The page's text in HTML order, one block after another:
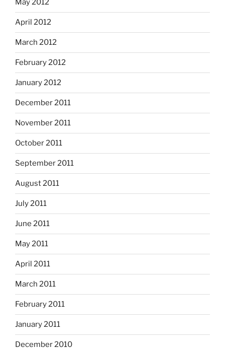
May 2012
April 2012
March 2012
February 2012
January 2012
December 2011
November 2011
October 2011
September 2011
August 2011
July 2011
June 2011
May 2011
April 2011
March 2011
February 2011
January 2011
December 2010